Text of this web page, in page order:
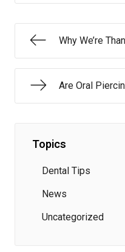
Why We’re
Are Oral
Topics
Dental Tips
News
Uncategorized